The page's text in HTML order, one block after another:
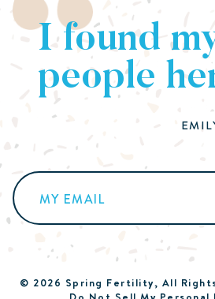
I found
people
Email
(Required)
© 2026 Spring Fertility, All